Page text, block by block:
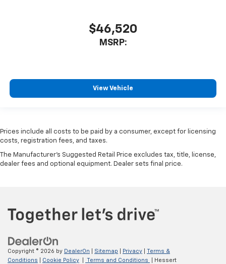
$46,520
MSRP:
View Vehicle
Prices include all costs to be paid by a consumer, except for licensing
costs, registration fees, and taxes.
The Manufacturer's Suggested Retail Price excludes tax, title, license,
dealer fees and optional equipment. Dealer sets final price.
Copyright © 2026 by DealerOn Sitemap Privacy
Terms &
Conditions
Cookie Policy Terms and Conditions | Hessert